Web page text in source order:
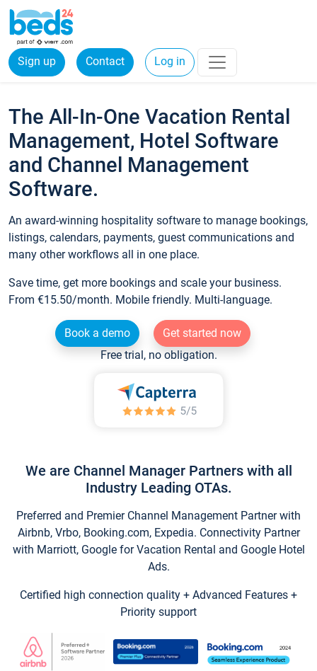
Sign up Contact Log in
The All-In-One Vacation Rental
Management, Hotel Software
and Channel Management
Software.
An award-winning hospitality software to manage bookings,
listings, calendars, payments, guest communications and
many other workflows all in one place.
Save time, get more bookings and scale your business.
From €15.50/month. Mobile friendly. Multi-language.
Book a demo
Get started now
Free trial, no obligation.
We are Channel Manager Partners with all
Industry Leading OTAs.
Preferred and Premier Channel Management Partner with
Airbnb, Vrbo, Booking.com, Expedia. Connectivity Partner
with Marriott, Google for Vacation Rental and Google Hotel
Ads.
Certified high connection quality + Advanced Features +
Priority support